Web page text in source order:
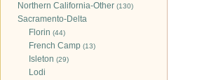
Northern California-Other (130)
Sacramento-Delta
Florin (44)
French Camp (13)
Isleton (29)
Lodi